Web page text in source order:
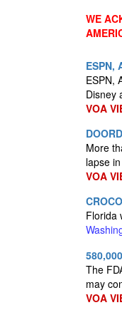
WE
ESPN,
ESPN,
Disney
VOA
More
lapse
VOA
Florida
The
may
VOA